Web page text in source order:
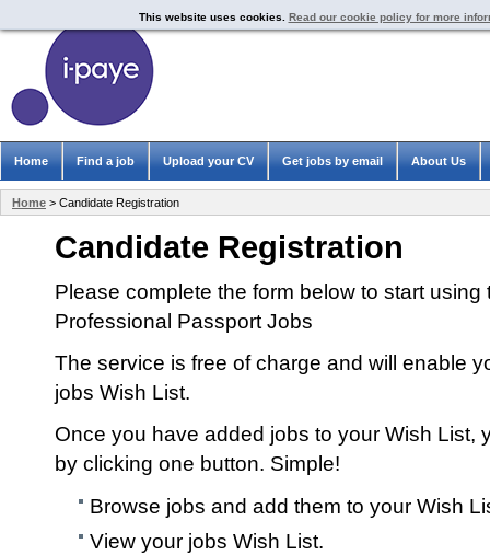
Candidate Registration
Please complete the form below to start
Professional Passport Jobs
The service is free of charge and will enable
jobs Wish List.
Once you have added jobs to your Wish List,
by clicking one button. Simple!
Browse jobs and add them to your Wish
View your jobs Wish List.
This website uses cookies. Read our cookie policy for more
Home > Candidate Registration
Home Find a job Upload your CV Get jobs by email About Us